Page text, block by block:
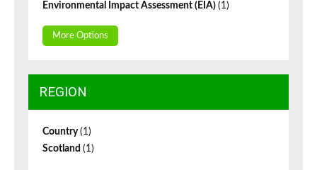
Environmental Impact Assessment (EIA) (1)
More Options
REGION
Country(1)
Scotland (1)